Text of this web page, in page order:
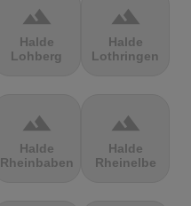
terrain
Halde
Lohberg
terrain
Halde
Lothringen
terrain
Halde
Rheinbaben
terrain
Halde
Rheinelbe